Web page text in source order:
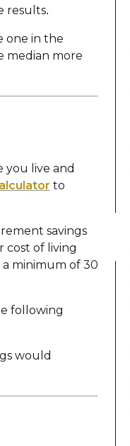
results.
one in the
median more
you live and
to
savings
cost of living
minimum of 30
following
would